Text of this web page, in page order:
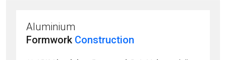
Aluminium
Formwork Construction